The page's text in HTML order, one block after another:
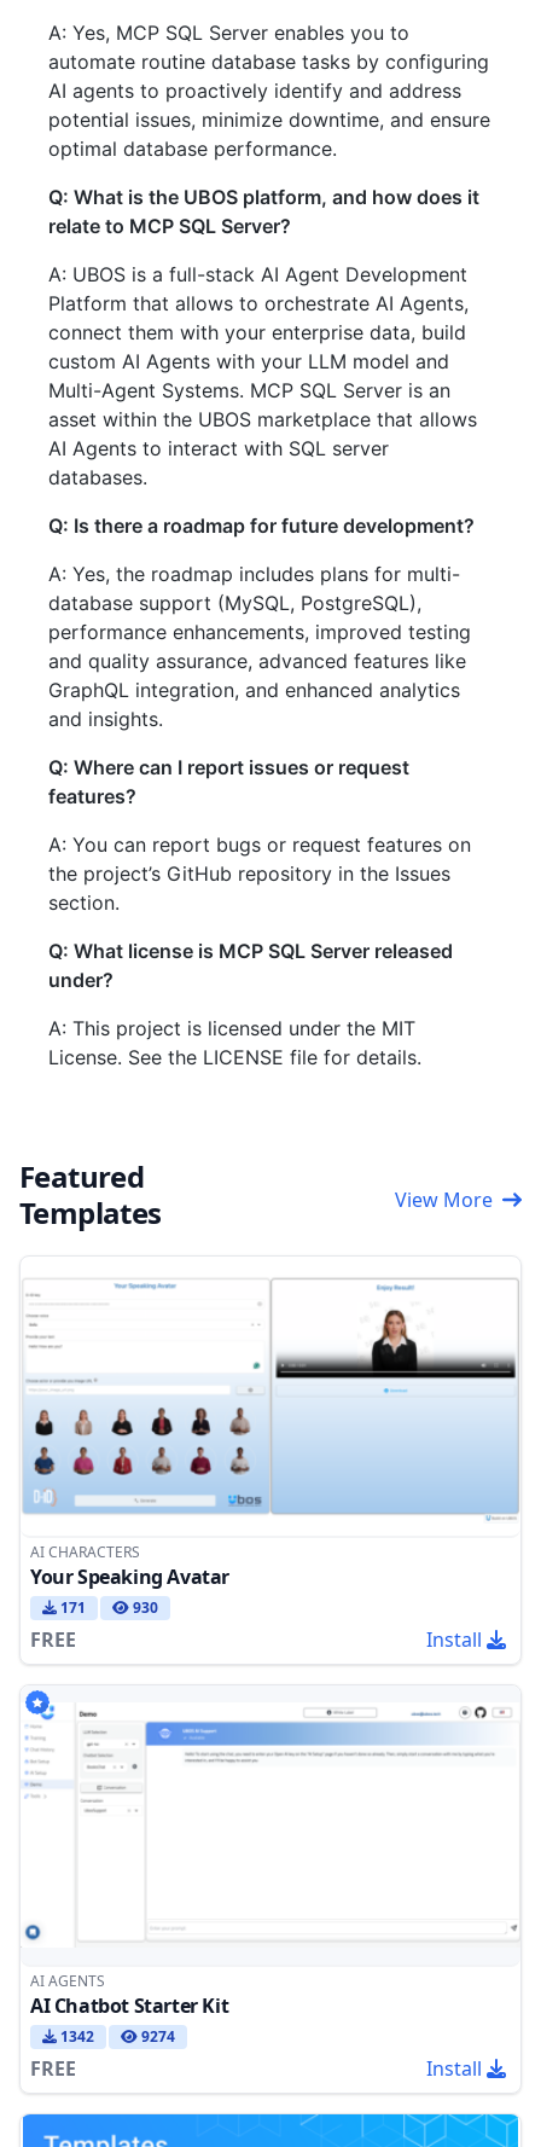
A: Yes, MCP SQL Server enables you to
automate routine database tasks by configuring
AI agents to proactively identify and address
potential issues, minimize downtime, and ensure
optimal database performance.
Q: What is the UBOS platform, and how does it
relate to MCP SQL Server?
A: UBOS is a full-stack AI Agent Development
Platform that allows to orchestrate AI Agents,
connect them with your enterprise data, build
custom AI Agents with your LLM model and
Multi-Agent Systems. MCP SQL Server is an
asset within the UBOS marketplace that allows
AI Agents to interact with SQL server
databases.
Q: Is there a roadmap for future development?
A: Yes, the roadmap includes plans for multi-
database support (MySQL, PostgreSQL),
performance enhancements, improved testing
and quality assurance, advanced features like
GraphQL integration, and enhanced analytics
and insights.
Q: Where can I report issues or request
features?
A: You can report bugs or request features on
the project’s GitHub repository in the Issues
section.
Q: What license is MCP SQL Server released
under?
A: This project is licensed under the MIT
License. See the LICENSE file for details.
Featured
Templates
View More
AI CHARACTERS
Your Speaking Avatar
171 930
FREE Install
AI AGENTS
AI Chatbot Starter Kit
1342 9274
FREE Install